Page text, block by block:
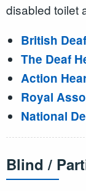
disabled toilet
British
The Deaf
Action
Royal
National
Blind /